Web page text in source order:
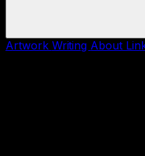
Artwork Writing About